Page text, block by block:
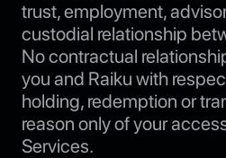
trust, employment,
custodial relationship
No contractual
you and Raiku with
holding, redemption or
reason only of your
Services.